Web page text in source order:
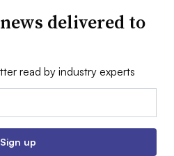
delivered to
read by industry experts
Sign up